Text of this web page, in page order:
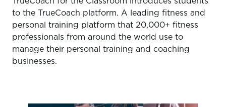
to the TrueCoach platform. A leading fitness and
personal training platform that 20,000+ fitness
professionals from around the world use to
manage their personal training and coaching
businesses.